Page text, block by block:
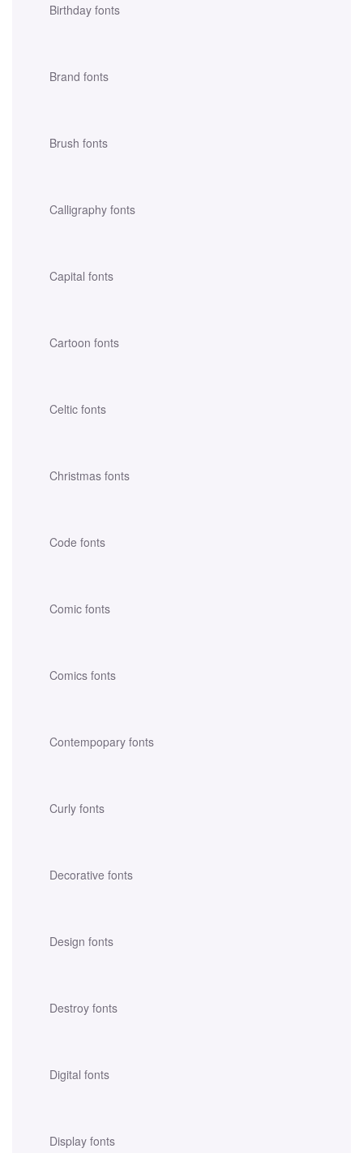
Birthday fonts
Brand fonts
Brush fonts
Calligraphy fonts
Capital fonts
Cartoon fonts
Celtic fonts
Christmas fonts
Code fonts
Comic fonts
Comics fonts
Contempopary fonts
Curly fonts
Decorative fonts
Design fonts
Destroy fonts
Digital fonts
Display fonts